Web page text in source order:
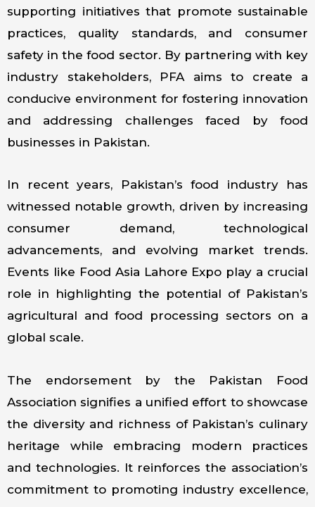
supporting initiatives that promote sustainable
practices, quality standards, and consumer
safety in the food sector. By partnering with key
industry stakeholders, PFA aims to create a
conducive environment for fostering innovation
and addressing challenges faced by food
businesses in Pakistan.
In recent years, Pakistan’s food industry has
witnessed notable growth, driven by increasing
consumer demand, technological
advancements, and evolving market trends.
Events like Food Asia Lahore Expo play a crucial
role in highlighting the potential of Pakistan’s
agricultural and food processing sectors on a
global scale.
The endorsement by the Pakistan Food
Association signifies a unified effort to showcase
the diversity and richness of Pakistan’s culinary
heritage while embracing modern practices
and technologies. It reinforces the association’s
commitment to promoting industry excellence,